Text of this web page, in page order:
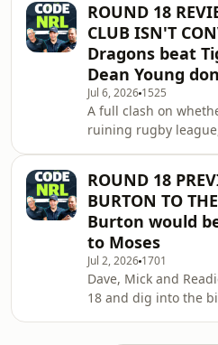
untouchable 15-
the Immortal debate
Calling Out Gus
dead wrong about
Mitchell Moses
Readie pulls out the
hosts wanting
Forward Mons
ROUND 18
CLUB ISN'T
Dragons beat
Dean Young
Jul 6, 2026 1525
A full clash on
ruining rugby
coaching future),
debate on Cody
temperament.See
omnystudio.com/
information.
ROUND 18
BURTON TO
Burton would
to Moses
Jul 2, 2026 1701
Dave, Mick and
18 and dig into the